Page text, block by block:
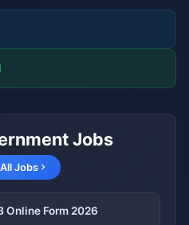
Jobs
Jobs
Online Form 2026